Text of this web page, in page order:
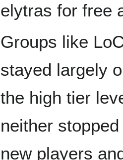
elytras for free
Groups like
stayed largely
the high tier
neither
new players